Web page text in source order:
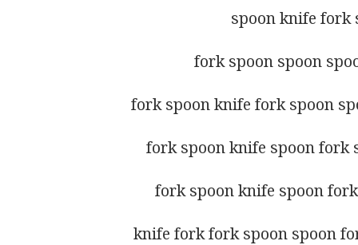
spoon knife fork
fork spoon spoon
fork spoon knife fork spoon
fork spoon knife spoon fork
fork spoon knife spoon
knife fork fork spoon spoon